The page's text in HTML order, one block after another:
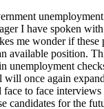
I have spoken
me wonder if
available position.
unemployment
once again
to face
candidates for the